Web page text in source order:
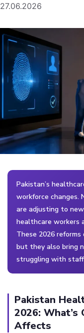
27.06.2026
Pakistan’s
workforce changes.
are adjusting to
healthcare workers
These 2026
but they also bring
struggling with
Pakistan
2026: What’s
Affects